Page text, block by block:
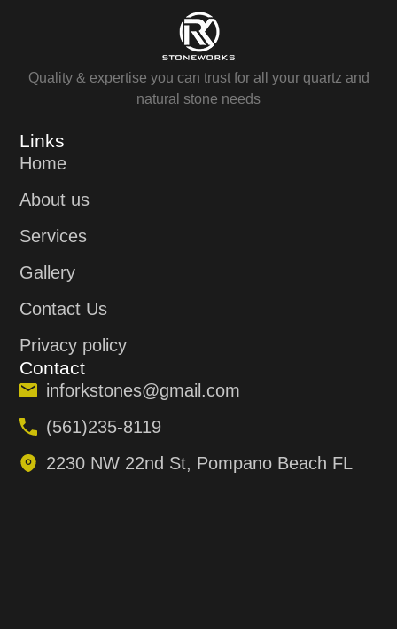
Quality & expertise you can trust for all your quartz and
natural stone needs
Links
Home
About us
Services
Gallery
Contact Us
Privacy policy
Contact
inforkstones@gmail.com
(561)235-8119
2230 NW 22nd St, Pompano Beach FL